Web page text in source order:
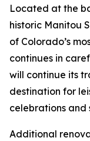
Located at the
historic Manitou
of Colorado’s
continues in
will continue its
destination for
celebrations and
Additional